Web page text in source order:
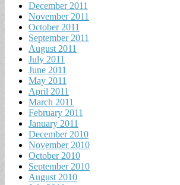
December 2011
November 2011
October 2011
September 2011
August 2011
July 2011
June 2011
May 2011
April 2011
March 2011
February 2011
January 2011
December 2010
November 2010
October 2010
September 2010
August 2010